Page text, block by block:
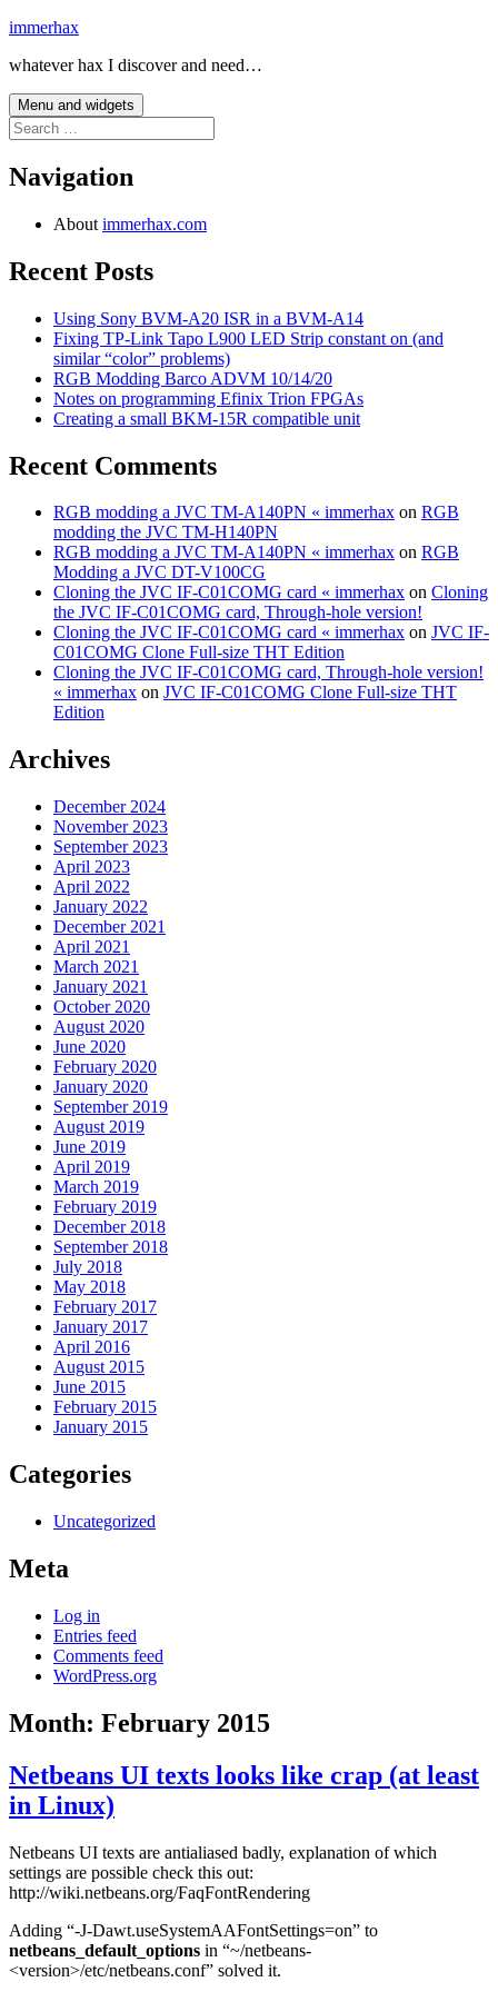
Skip
content
immerhax
whatever hax I discover and need…
Menu and widgets
Search
for:
Navigation
About immerhax.com
Recent Posts
Using Sony BVM-A20 ISR in a BVM-A14
Fixing TP-Link Tapo L900 LED Strip constant on (and
similar “color” problems)
RGB Modding Barco ADVM 10/14/20
Notes on programming Efinix Trion FPGAs
Creating a small BKM-15R compatible unit
Recent Comments
RGB modding a JVC TM-A140PN « immerhax on RGB
modding the JVC TM-H140PN
RGB modding a JVC TM-A140PN « immerhax on RGB
Modding a JVC DT-V100CG
Cloning the JVC IF-C01COMG card « immerhax on Cloning
the JVC IF-C01COMG card, Through-hole version!
Cloning the JVC IF-C01COMG card « immerhax on JVC IF-
C01COMG Clone Full-size THT Edition
Cloning the JVC IF-C01COMG card, Through-hole version!
« immerhax on JVC IF-C01COMG Clone Full-size THT
Edition
Archives
December 2024
November 2023
September 2023
April 2023
April 2022
January 2022
December 2021
April 2021
March 2021
January 2021
October 2020
August 2020
June 2020
February 2020
January 2020
September 2019
August 2019
June 2019
April 2019
March 2019
February 2019
December 2018
September 2018
July 2018
May 2018
February 2017
January 2017
April 2016
August 2015
June 2015
February 2015
January 2015
Categories
Uncategorized
Meta
Log in
Entries feed
Comments feed
WordPress.org
Month: February 2015
Netbeans UI texts looks like crap (at least
in Linux)
Netbeans UI texts are antialiased badly, explanation of which
settings are possible check this out:
http://wiki.netbeans.org/FaqFontRendering
Adding “-J-Dawt.useSystemAAFontSettings=on” to
netbeans_default_options in “~/netbeans-
<version>/etc/netbeans.conf” solved it.